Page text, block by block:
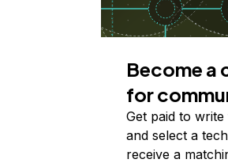
Become a
for
Get paid to
and select a
receive a